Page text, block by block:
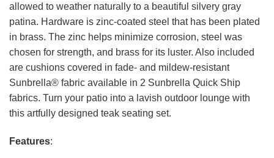
allowed to weather naturally to a beautiful silvery gray
patina. Hardware is zinc-coated steel that has been plated
in brass. The zinc helps minimize corrosion, steel was
chosen for strength, and brass for its luster. Also included
are cushions covered in fade- and mildew-resistant
Sunbrella® fabric available in 2 Sunbrella Quick Ship
fabrics. Turn your patio into a lavish outdoor lounge with
this artfully designed teak seating set.
Features: